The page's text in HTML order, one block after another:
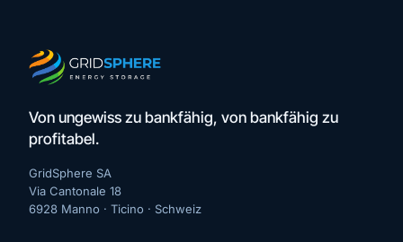
Von ungewiss zu bankfähig, von bankfähig zu
profitabel.
GridSphere SA
Via Cantonale 18
6928 Manno · Ticino · Schweiz